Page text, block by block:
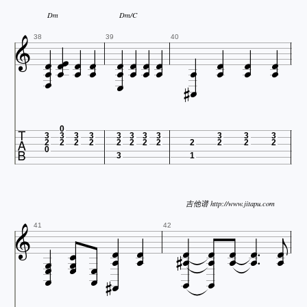
Dm Dm/C
 38





 39





 40

 
 
 

 3
2
0
0
3
2
3
2
3
2
3
2
3
3
2
3
2
3
2
2
1
3
2
3
2
3
2
吉他谱 http://www.jitapu.com
 41


 




 
 42 

 



 
